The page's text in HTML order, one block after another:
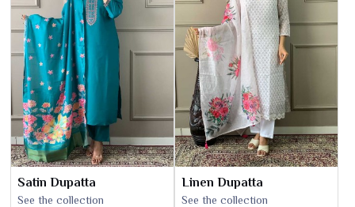
Satin Dupatta
See the collection
Linen Dupatta
See the collection